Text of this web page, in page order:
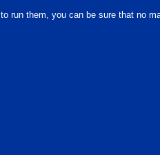
run them, you can be sure that no